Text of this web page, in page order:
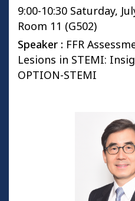
9:00-10:30 Saturday,
Room 11 (G502)
Speaker : FFR
Lesions in STEMI:
OPTION-STEMI